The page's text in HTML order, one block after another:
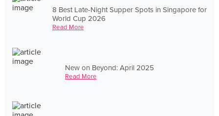
8 Best Late-Night Supper Spots in Singapore for
World Cup 2026
Read More
New on Beyond: April 2025
Read More